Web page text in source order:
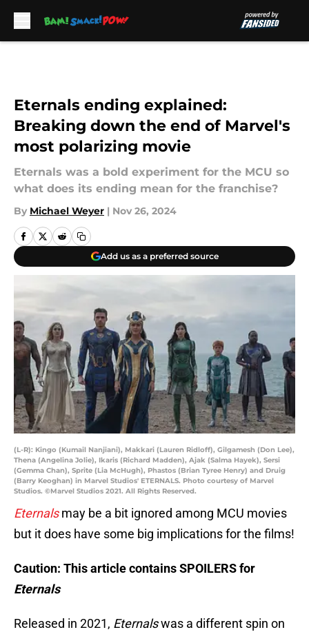
Eternals ending explained:
Breaking down the end of Marvel's
most polarizing movie
Eternals was a bold experiment for the MCU so
what does its ending mean for the franchise?
By Michael Weyer | Nov 26, 2024
Add us as a preferred source
(L-R): Kingo (Kumail Nanjiani), Makkari (Lauren Ridloff), Gilgamesh (Don Lee),
Thena (Angelina Jolie), Ikaris (Richard Madden), Ajak (Salma Hayek), Sersi
(Gemma Chan), Sprite (Lia McHugh), Phastos (Brian Tyree Henry) and Druig
(Barry Keoghan) in Marvel Studios' ETERNALS. Photo courtesy of Marvel
Studios. ©Marvel Studios 2021. All Rights Reserved.
Eternalsmay be a bit ignored among MCU movies
but it does have some big implications for the films!
Caution: This article contains SPOILERS for
Eternals
Released in 2021, Eternalswas a different spin on